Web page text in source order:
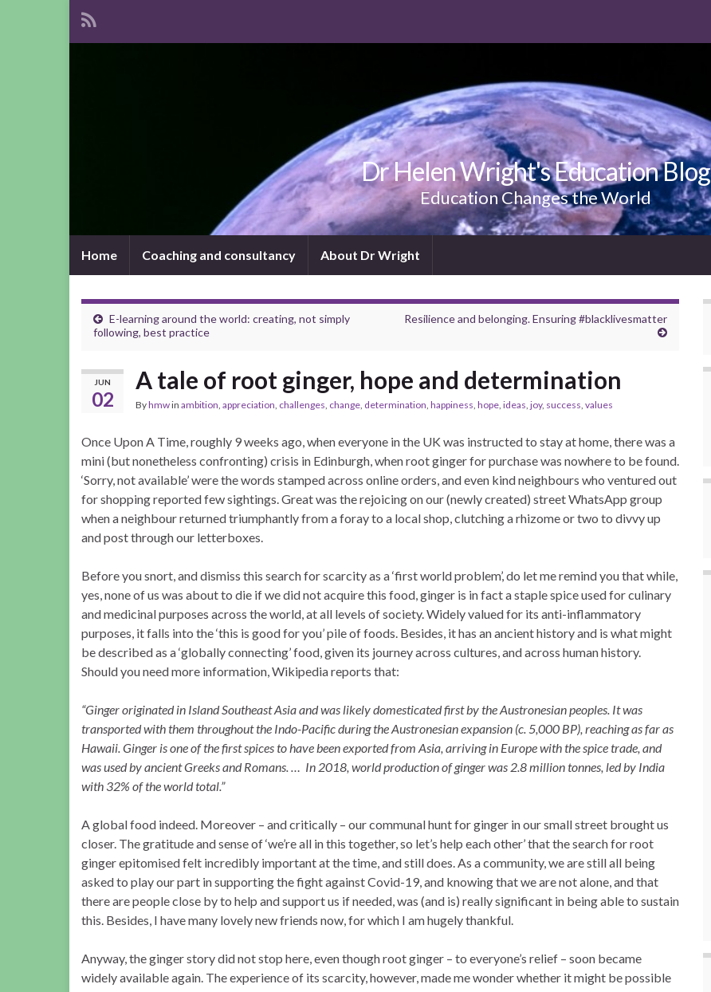
Dr Helen Wright's Education Blog
Education Changes the World
Home Coaching and consultancy About Dr Wright
E-learning around the world: creating, not simply
following, best practice
Resilience and belonging. Ensuring #blacklivesmatter
JUN
02
A tale of root ginger, hope and determination
Byhmwin ambition, appreciation, challenges, change, determination, happiness, hope, ideas, joy, success, values
Once Upon A Time, roughly 9 weeks ago, when everyone in the UK was instructed to stay at home, there was a
mini (but nonetheless confronting) crisis in Edinburgh, when root ginger for purchase was nowhere to be found.
‘Sorry, not available’ were the words stamped across online orders, and even kind neighbours who ventured out
for shopping reported few sightings. Great was the rejoicing on our (newly created) street WhatsApp group
when a neighbour returned triumphantly from a foray to a local shop, clutching a rhizome or two to divvy up
and post through our letterboxes.
Before you snort, and dismiss this search for scarcity as a ‘first world problem’, do let me remind you that while,
yes, none of us was about to die if we did not acquire this food, ginger is in fact a staple spice used for culinary
and medicinal purposes across the world, at all levels of society. Widely valued for its anti-inflammatory
purposes, it falls into the ‘this is good for you’ pile of foods. Besides, it has an ancient history and is what might
be described as a ‘globally connecting’ food, given its journey across cultures, and across human history.
Should you need more information, Wikipedia reports that:
“Ginger originated in Island Southeast Asia and was likely domesticated first by the Austronesian peoples. It was
transported with them throughout the Indo-Pacific during the Austronesian expansion (c. 5,000 BP), reaching as far as
Hawaii. Ginger is one of the first spices to have been exported from Asia, arriving in Europe with the spice trade, and
was used by ancient Greeks and Romans. … In 2018, world production of ginger was 2.8 million tonnes, led by India
with 32% of the world total.”
A global food indeed. Moreover – and critically – our communal hunt for ginger in our small street brought us
closer. The gratitude and sense of ‘we’re all in this together, so let’s help each other’ that the search for root
ginger epitomised felt incredibly important at the time, and still does. As a community, we are still all being
asked to play our part in supporting the fight against Covid-19, and knowing that we are not alone, and that
there are people close by to help and support us if needed, was (and is) really significant in being able to sustain
this. Besides, I have many lovely new friends now, for which I am hugely thankful.
Anyway, the ginger story did not stop here, even though root ginger – to everyone’s relief – soon became
widely available again. The experience of its scarcity, however, made me wonder whether it might be possible